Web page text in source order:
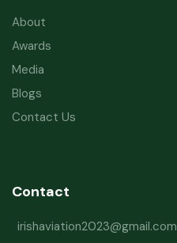
About
Awards
Media
Blogs
Contact Us
Contact
irishaviation2023@gmail.com